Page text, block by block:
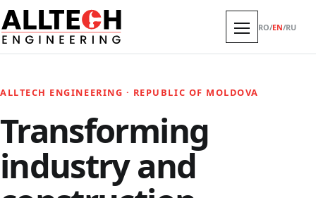
RO/EN/RU
ALLTECH ENGINEERING · REPUBLIC OF MOLDOVA
Transforming
industry and